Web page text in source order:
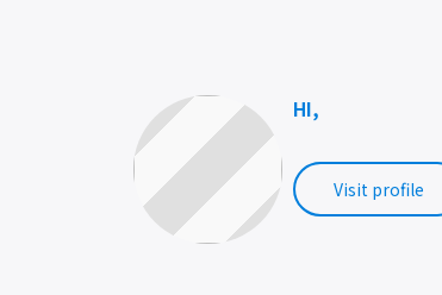
HI,
Visit profile